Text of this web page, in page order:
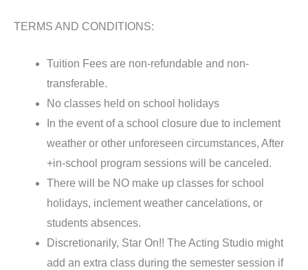
TERMS AND CONDITIONS:
Tuition Fees are non-refundable and non-
transferable.
No classes held on school holidays
In the event of a school closure due to inclement
weather or other unforeseen circumstances, After
+in-school program sessions will be canceled.
There will be NO make up classes for school
holidays, inclement weather cancelations, or
students absences.
Discretionarily, Star On!! The Acting Studio might
add an extra class during the semester session if